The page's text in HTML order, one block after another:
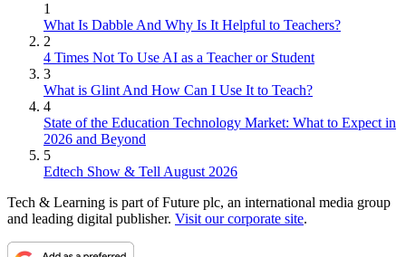
1
What Is Dabble And Why Is It Helpful to Teachers?
2
4 Times Not To Use AI as a Teacher or Student
3
What is Glint And How Can I Use It to Teach?
4
State of the Education Technology Market: What to Expect in
2026 and Beyond
5
Edtech Show & Tell August 2026
Tech & Learning is part of Future plc, an international media group
and leading digital publisher. Visit our corporate site.